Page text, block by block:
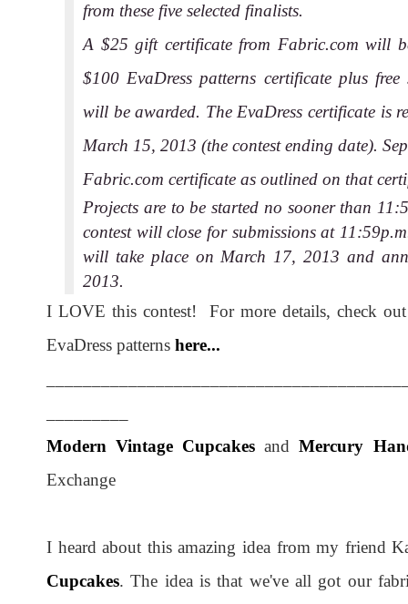
from these five selected finalists.
A $25 gift certificate from Fabric.com will
$100 EvaDress patterns certificate plus
will be awarded. The EvaDress certificate is
March 15, 2013 (the contest ending date).
Fabric.com certificate as outlined on that
Projects are to be started no sooner than
contest will close for submissions at
will take place on March 17, 2013 and
2013.
I LOVE this contest! For more details, check
EvaDress patterns here...
Modern Vintage Cupcakes andMercury
Exchange
I heard about this amazing idea from my friend
Cupcakes. The idea is that we've all got our